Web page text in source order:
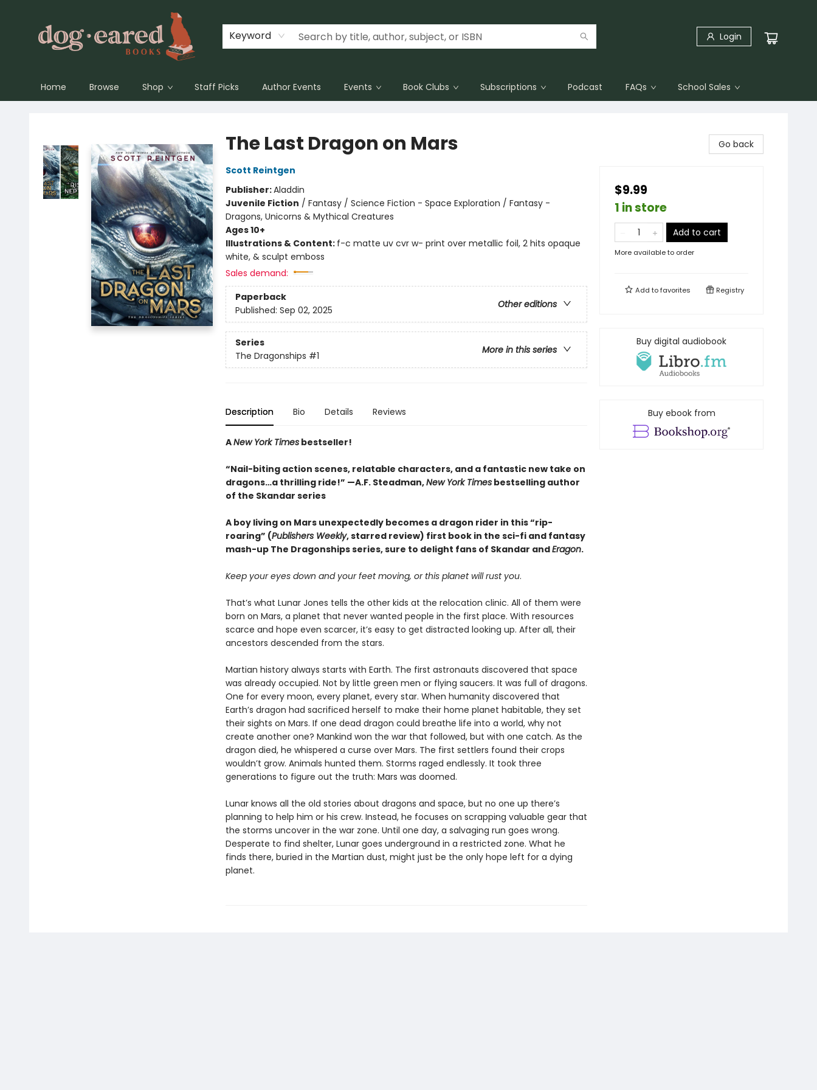
Keyword Login
Home Browse Shop Staff Picks Author Events Events Book Clubs Subscriptions Podcast FAQs School Sales
The Last Dragon on Mars
Scott Reintgen
Publisher:Aladdin
Juvenile Fiction / Fantasy / Science Fiction - Space Exploration / Fantasy -
Dragons, Unicorns & Mythical Creatures
Ages 10+
Illustrations & Content: f-c matte uv cvr w- print over metallic foil, 2 hits opaque
white, & sculpt emboss
Sales demand:
Paperback
Other editions
Published: Sep 02, 2025
Series
More in this series
The Dragonships #1
Description Bio Details Reviews
ANew York Timesbestseller!
“Nail-biting action scenes, relatable characters, and a fantastic new take on
dragons…a thrilling ride!” —A.F. Steadman,New York Timesbestselling author
of the Skandar series
A boy living on Mars unexpectedly becomes a dragon rider in this “rip-
roaring” (Publishers Weekly, starred review) first book in the sci-fi and fantasy
mash-up The Dragonships series, sure to delight fans of Skandar andEragon.
Keep your eyes down and your feet moving, or this planet will rust you.
That’s what Lunar Jones tells the other kids at the relocation clinic. All of them were
born on Mars, a planet that never wanted people in the first place. With resources
scarce and hope even scarcer, it’s easy to get distracted looking up. After all, their
ancestors descended from the stars.
Martian history always starts with Earth. The first astronauts discovered that space
was already occupied. Not by little green men or flying saucers. It was full of dragons.
One for every moon, every planet, every star. When humanity discovered that
Earth’s dragon had sacrificed herself to make their home planet habitable, they set
their sights on Mars. If one dead dragon could breathe life into a world, why not
create another one? Mankind won the war that followed, but with one catch. As the
dragon died, he whispered a curse over Mars. The first settlers found their crops
wouldn’t grow. Animals hunted them. Storms raged endlessly. It took three
generations to figure out the truth: Mars was doomed.
Lunar knows all the old stories about dragons and space, but no one up there’s
planning to help him or his crew. Instead, he focuses on scrapping valuable gear that
the storms uncover in the war zone. Until one day, a salvaging run goes wrong.
Desperate to find shelter, Lunar goes underground in a restricted zone. What he
finds there, buried in the Martian dust, might just be the only hope left for a dying
planet.
Go back
$9.99
1 in store
Add to cart
More available to order
Add tofavorites Registry
Buy digital audiobook
Buy ebook from